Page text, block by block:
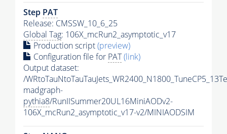
Step PAT
Release: CMSSW_10_6_25
Global Tag: 106X_mcRun2_asymptotic_v17
Production script(preview)
Configuration file for PAT(link)
Output dataset:
/
madgraph-
pythia8/RunIISummer20UL16MiniAODv2-
106X_mcRun2_asymptotic_v17-v2/MINIAODSIM